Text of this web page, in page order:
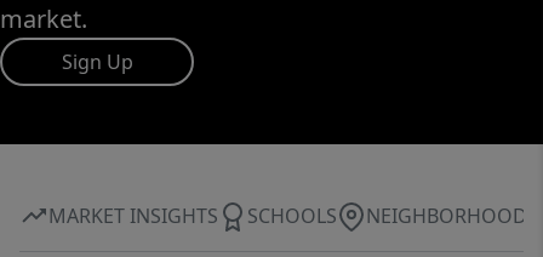
market.
Sign Up
MARKET INSIGHTS SCHOOLS NEIGHBORHOOD